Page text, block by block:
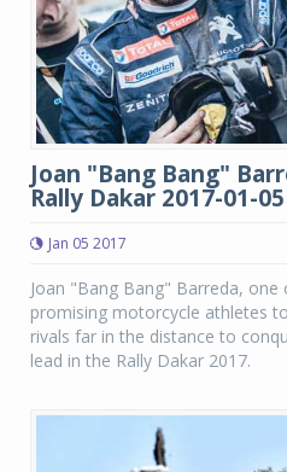
Joan "Bang Bang"
Rally Dakar 2017-01-05
Jan 05 2017
Joan "Bang Bang" Barreda,
promising motorcycle athletes
rivals far in the distance to
lead in the Rally Dakar 2017.